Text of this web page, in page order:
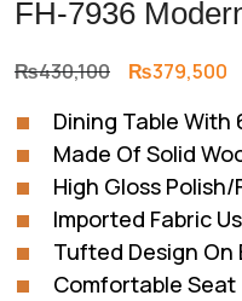
FH-7936
₨430,100 Original
was:
₨430,100.
₨379,500
Dining Table With
Made Of Solid
High Gloss Polish/
Imported Fabric
Tufted Design On
Comfortable Seat